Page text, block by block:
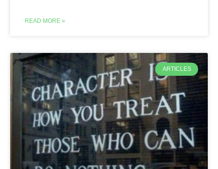
READ MORE »
ARTICLES